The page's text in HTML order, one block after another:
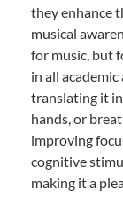
they enhance
musical
for music, but
in all academic
translating it
hands, or
improving
cognitive
making it a